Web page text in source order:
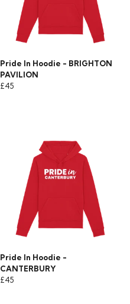
Pride In Hoodie - BRIGHTON
PAVILION
£45
Pride In Hoodie -
CANTERBURY
£45